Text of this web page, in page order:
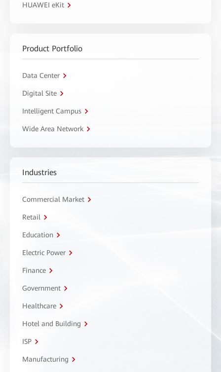
HUAWEI eKit
Product Portfolio
Data Center
Digital Site
Intelligent Campus
Wide Area Network
Industries
Commercial Market
Retail
Education
Electric Power
Finance
Government
Healthcare
Hotel and Building
ISP
Manufacturing